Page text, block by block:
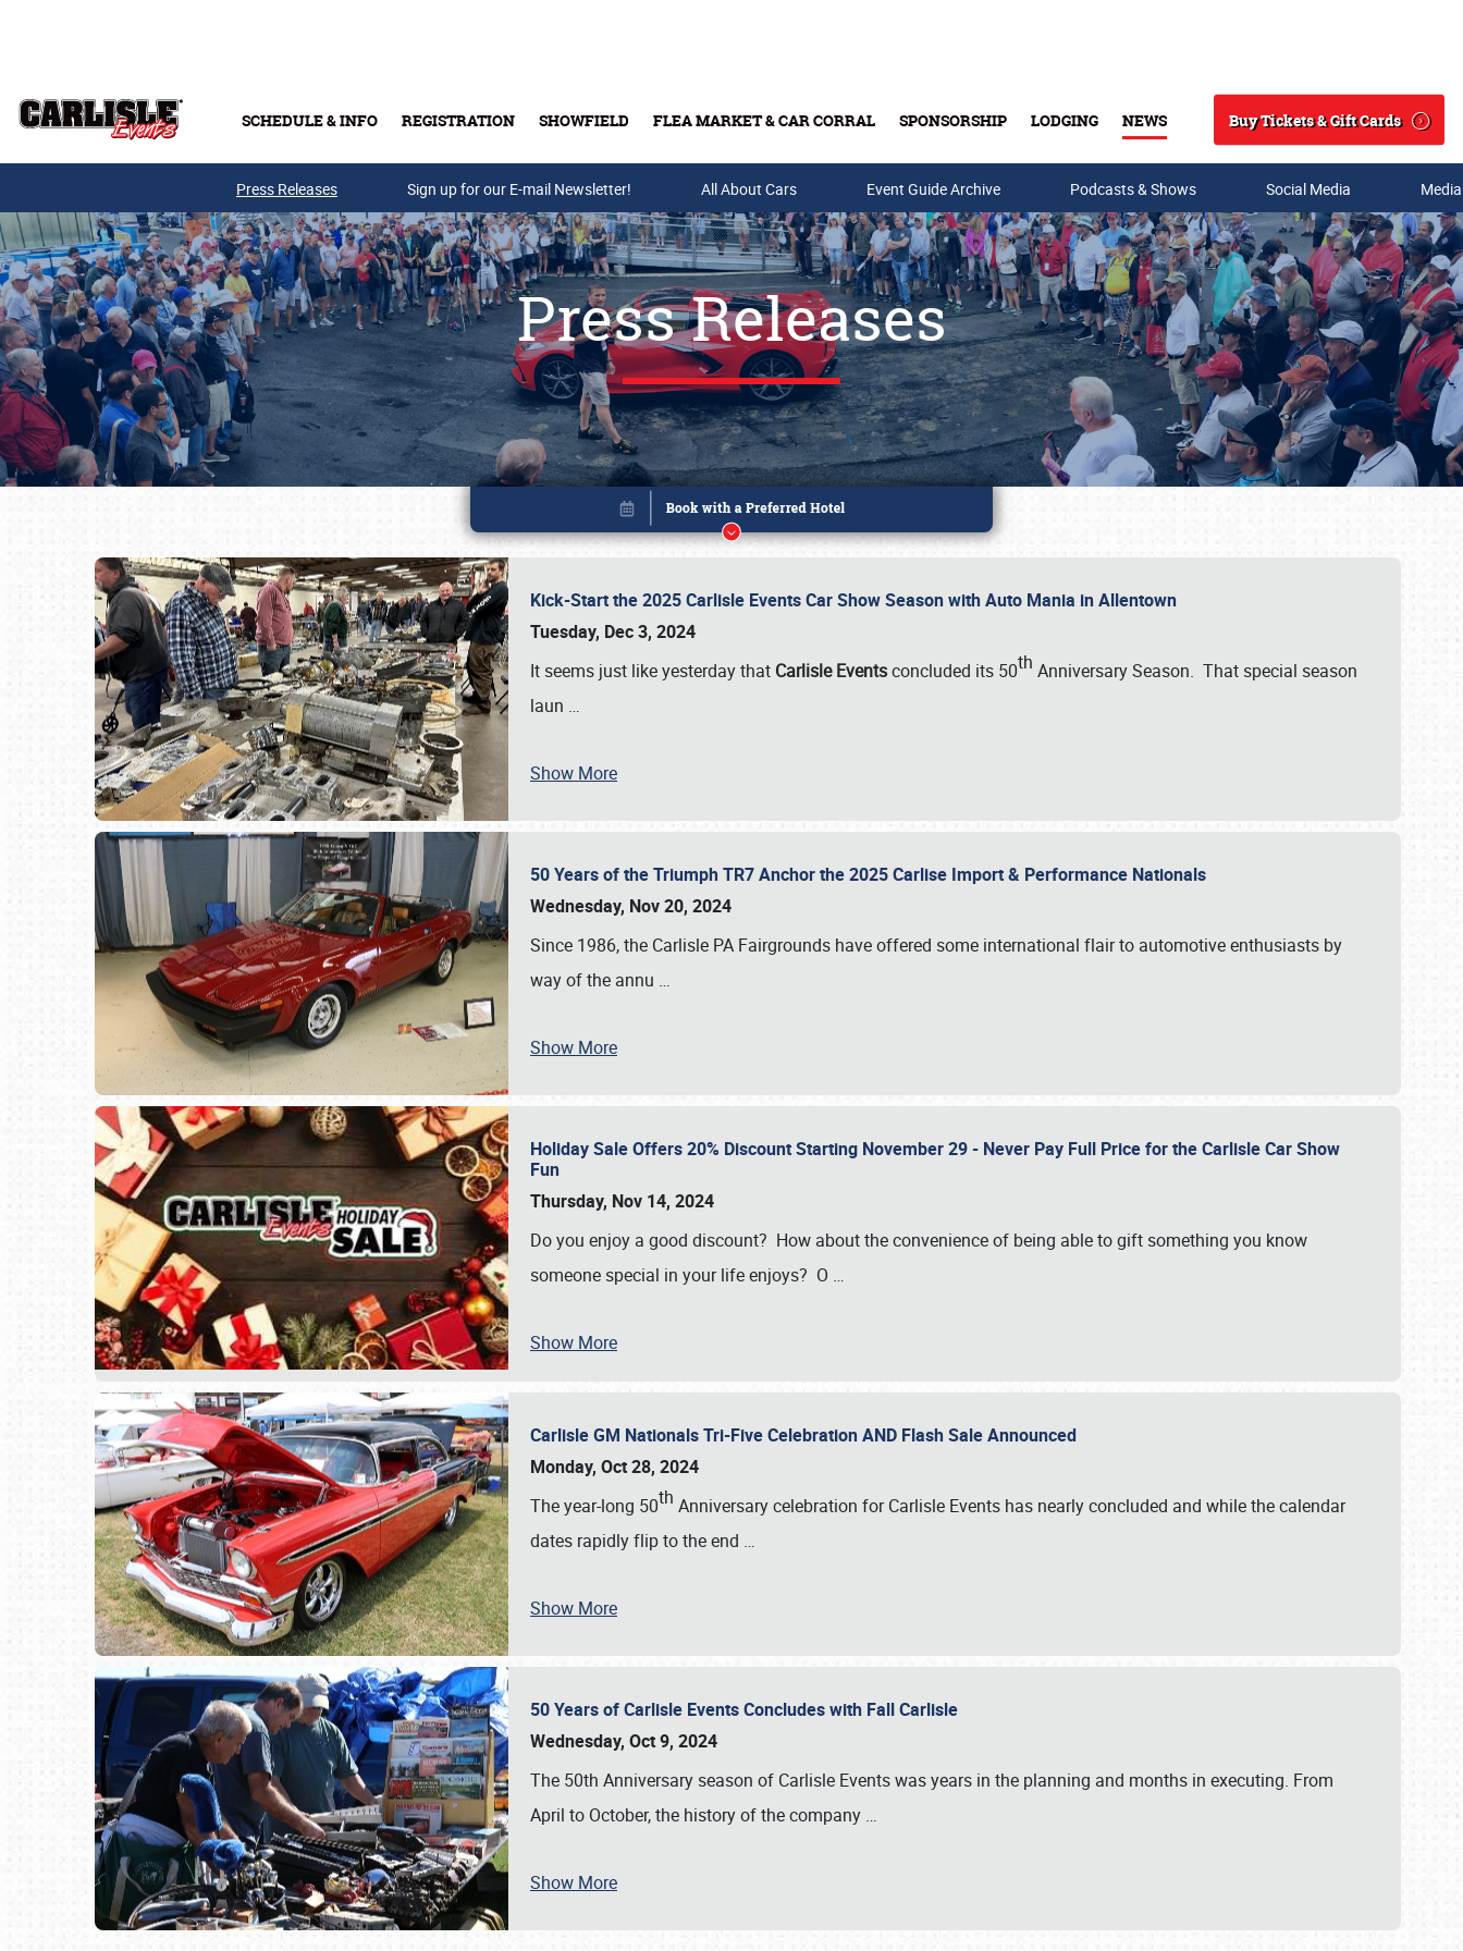
SCHEDULE & INFO REGISTRATION SHOWFIELD FLEA MARKET & CAR CORRAL SPONSORSHIP LODGING NEWS
Search
Buy Tickets & Gift Cards
Buy Tickets & Gift Cards
SCHEDULE & INFO
Press Releases Sign up for our E-mail Newsletter! All About Cars Event Guide Archive Podcasts & Shows Social Media
Press Releases
Kick-Start the 2025 Carlisle Events Car Show Season with Auto Mania in Allentown
Tuesday, Dec 3, 2024
It seems just like yesterday that Carlisle Eventsconcluded its 50th Anniversary Season. That special season
laun …
Show More
50 Years of the Triumph TR7 Anchor the 2025 Carlise Import & Performance Nationals
Wednesday, Nov 20, 2024
Since 1986, the Carlisle PA Fairgrounds have offered some international flair to automotive enthusiasts by
way of the annu …
Show More
Holiday Sale Offers 20% Discount Starting November 29 - Never Pay Full Price for the Carlisle Car Show
Fun
Thursday, Nov 14, 2024
Do you enjoy a good discount? How about the convenience of being able to gift something you know
someone special in your life enjoys? O …
Show More
Carlisle GM Nationals Tri-Five Celebration AND Flash Sale Announced
Monday, Oct 28, 2024
The year-long 50th Anniversary celebration for Carlisle Events has nearly concluded and while the calendar
dates rapidly flip to the end …
Show More
50 Years of Carlisle Events Concludes with Fall Carlisle
Wednesday, Oct 9, 2024
The 50th Anniversary season of Carlisle Events was years in the planning and months in executing. From
April to October, the history of the company …
Show More
Book online or call (800) 216-1876